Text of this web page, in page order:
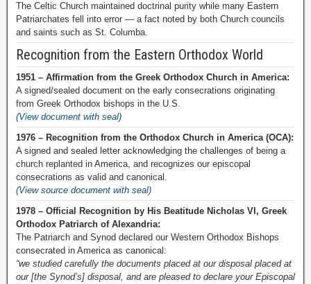
The Celtic Church maintained doctrinal purity while many Eastern
Patriarchates fell into error — a fact noted by both Church councils
and saints such as St. Columba.
Recognition from the Eastern Orthodox World
1951 – Affirmation from the Greek Orthodox Church in America:
A signed/sealed document on the early consecrations originating
from Greek Orthodox bishops in the U.S.
(View document with seal)
1976 – Recognition from the Orthodox Church in America (OCA):
A signed and sealed letter acknowledging the challenges of being a
church replanted in America, and recognizes our episcopal
consecrations as valid and canonical.
(View source document with seal)
1978 – Official Recognition by His Beatitude Nicholas VI, Greek
Orthodox Patriarch of Alexandria:
The Patriarch and Synod declared our Western Orthodox Bishops
consecrated in America as canonical:
“we studied carefully the documents placed at our disposal placed at
our [the Synod’s] disposal, and are pleased to declare your Episcopal